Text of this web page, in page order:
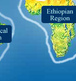
29, 2022 at
A field test of
aurita).